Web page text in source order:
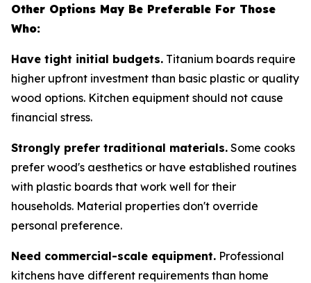
Other Options May Be Preferable For Those
Who:
Have tight initial budgets. Titanium boards require
higher upfront investment than basic plastic or quality
wood options. Kitchen equipment should not cause
financial stress.
Strongly prefer traditional materials. Some cooks
prefer wood's aesthetics or have established routines
with plastic boards that work well for their
households. Material properties don't override
personal preference.
Need commercial-scale equipment. Professional
kitchens have different requirements than home